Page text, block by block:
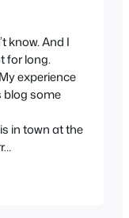
know. And I
for long.
experience
blog some
in town at the